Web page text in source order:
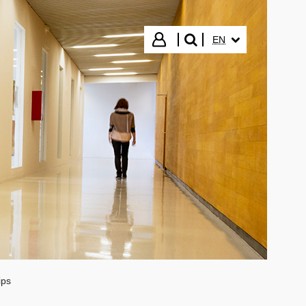
Login
search"
EN